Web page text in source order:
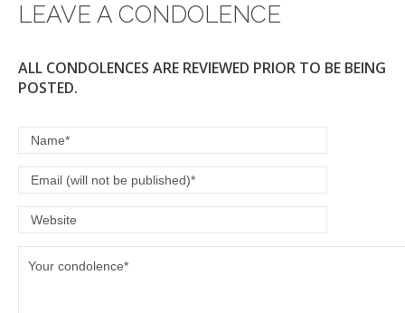
LEAVE A CONDOLENCE
ALL CONDOLENCES ARE REVIEWED PRIOR TO BE BEING
POSTED.